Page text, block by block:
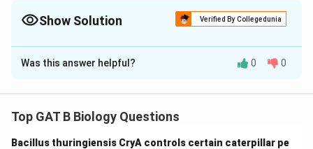
• Key bacteria: Nitrosomonas, Nitrobacter
Show Solution Verified By Collegedunia
The Correct Option isC
Solution and Explanation
involve transformation of nitrogen compounds:
Was this answer helpful? 0 0
Top GAT B Biology Questions
Bacillus thuringiensis CryA controls certain caterpillar pe